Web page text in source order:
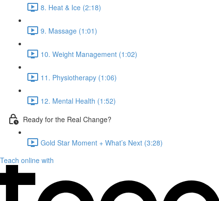
8. Heat & Ice (2:18)
9. Massage (1:01)
10. Weight Management (1:02)
11. Physiotherapy (1:06)
12. Mental Health (1:52)
Ready for the Real Change?
Gold Star Moment + What’s Next (3:28)
Teach online with